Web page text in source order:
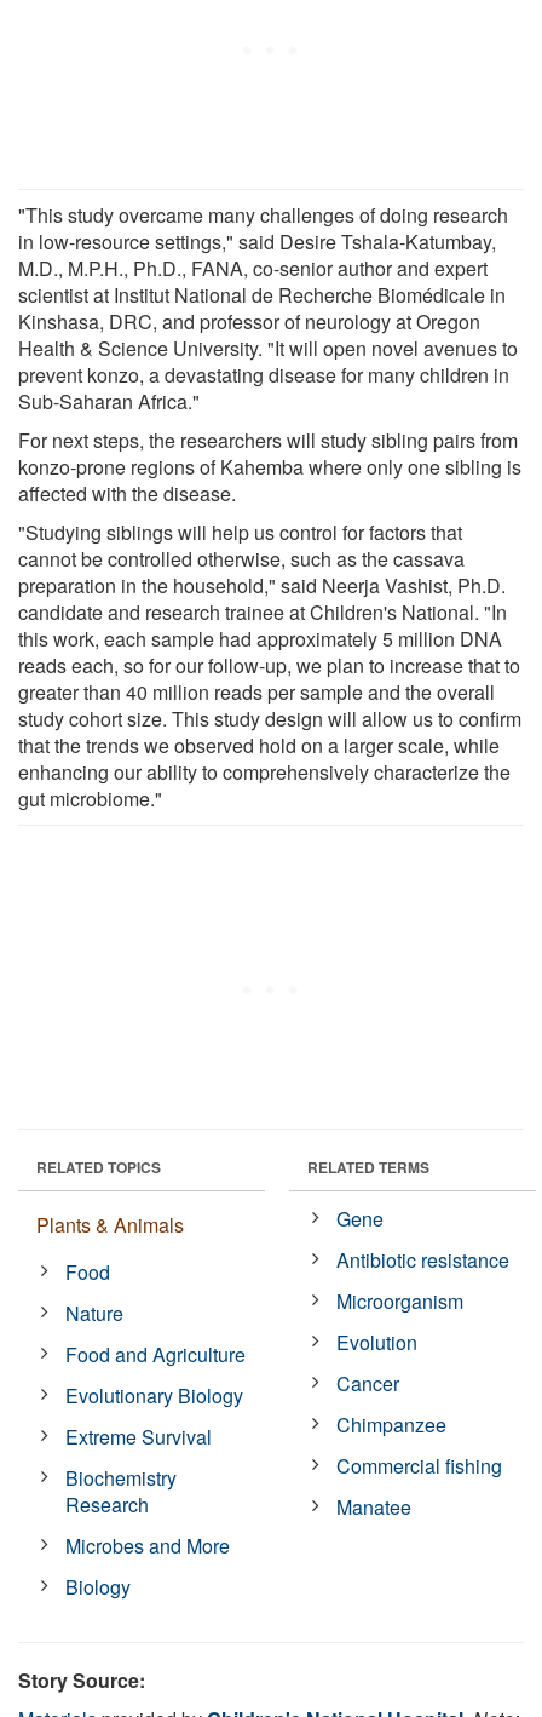
"This study overcame many challenges of doing research
in low-resource settings," said Desire Tshala-Katumbay,
M.D., M.P.H., Ph.D., FANA, co-senior author and expert
scientist at Institut National de Recherche Biomédicale in
Kinshasa, DRC, and professor of neurology at Oregon
Health & Science University. "It will open novel avenues to
prevent konzo, a devastating disease for many children in
Sub-Saharan Africa."
For next steps, the researchers will study sibling pairs from
konzo-prone regions of Kahemba where only one sibling is
affected with the disease.
"Studying siblings will help us control for factors that
cannot be controlled otherwise, such as the cassava
preparation in the household," said Neerja Vashist, Ph.D.
candidate and research trainee at Children's National. "In
this work, each sample had approximately 5 million DNA
reads each, so for our follow-up, we plan to increase that to
greater than 40 million reads per sample and the overall
study cohort size. This study design will allow us to confirm
that the trends we observed hold on a larger scale, while
enhancing our ability to comprehensively characterize the
gut microbiome."
RELATED TOPICS
Plants & Animals
Food
Nature
Food and Agriculture
Evolutionary Biology
Extreme Survival
Biochemistry
Research
Microbes and More
Biology
RELATED TERMS
Gene
Antibiotic resistance
Microorganism
Evolution
Cancer
Chimpanzee
Commercial fishing
Manatee
Story Source: